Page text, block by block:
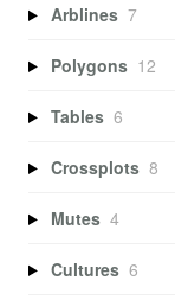
Arblines 7
Polygons 12
Tables 6
Crossplots 8
Mutes 4
Cultures 6